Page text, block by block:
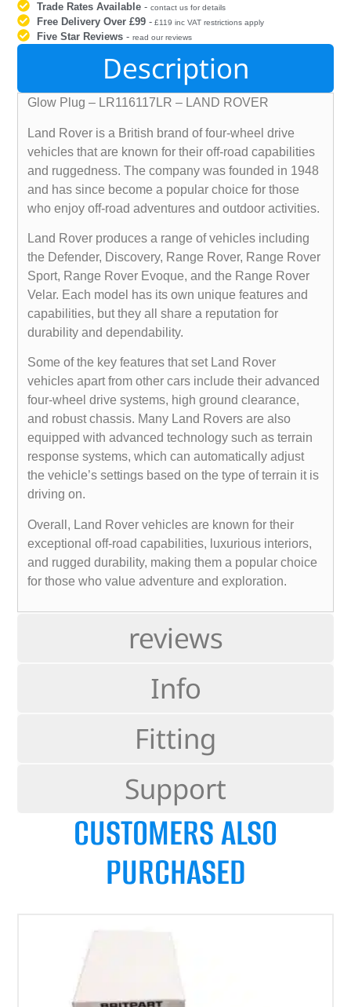
Trade Rates Available -contact us for details
Free Delivery Over £99 - £119 inc VAT restrictions apply
Five Star Reviews -read our reviews
Description
reviews
Info
Fitting
Support
Glow Plug – LR116117LR – LAND ROVER
Land Rover is a British brand of four-wheel drive
vehicles that are known for their off-road capabilities
and ruggedness. The company was founded in 1948
and has since become a popular choice for those
who enjoy off-road adventures and outdoor activities.
Land Rover produces a range of vehicles including
the Defender, Discovery, Range Rover, Range Rover
Sport, Range Rover Evoque, and the Range Rover
Velar. Each model has its own unique features and
capabilities, but they all share a reputation for
durability and dependability.
Some of the key features that set Land Rover
vehicles apart from other cars include their advanced
four-wheel drive systems, high ground clearance,
and robust chassis. Many Land Rovers are also
equipped with advanced technology such as terrain
response systems, which can automatically adjust
the vehicle’s settings based on the type of terrain it is
driving on.
Overall, Land Rover vehicles are known for their
exceptional off-road capabilities, luxurious interiors,
and rugged durability, making them a popular choice
for those who value adventure and exploration.
CUSTOMERS ALSO
PURCHASED